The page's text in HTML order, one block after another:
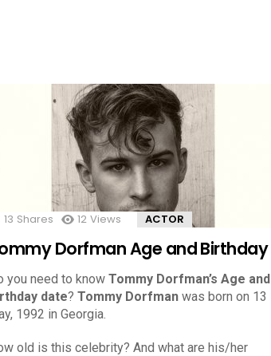
13 Shares 12 Views ACTOR
Dorfman Age and Birthday
you need to know Tommy Dorfman’s Age and
date? Tommy Dorfman was born on 13
1992 in Georgia.
old is this celebrity? And what are his/her